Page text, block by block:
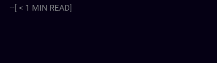
--[ < 1 MIN READ]